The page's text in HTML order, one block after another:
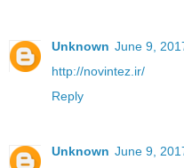
Unknown June 9,
http://novintez.ir/
Reply
Unknown June 9,